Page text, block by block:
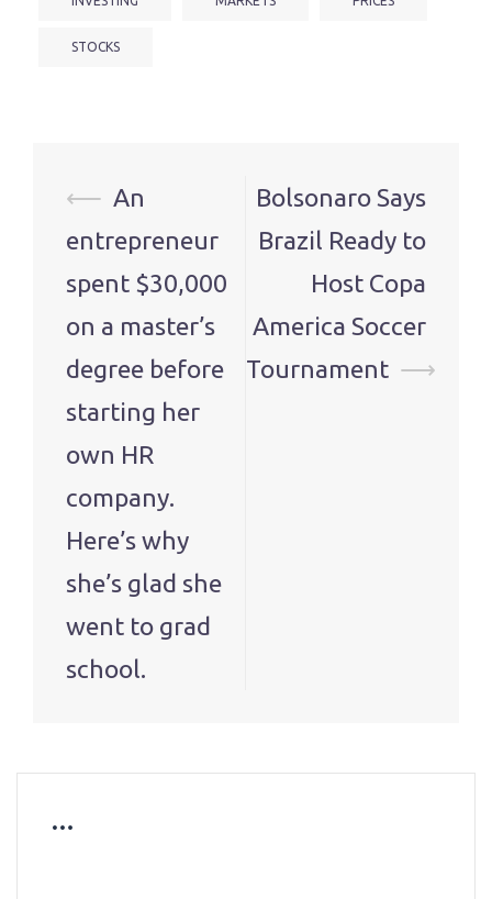
STOCKS
Post
navigation
⟵ An
entrepreneur
spent $30,000
on a master’s
degree before
starting her
own HR
company.
Here’s why
she’s glad she
went to grad
school.
Bolsonaro Says
Brazil Ready to
Host Copa
America Soccer
Tournament ⟶
…